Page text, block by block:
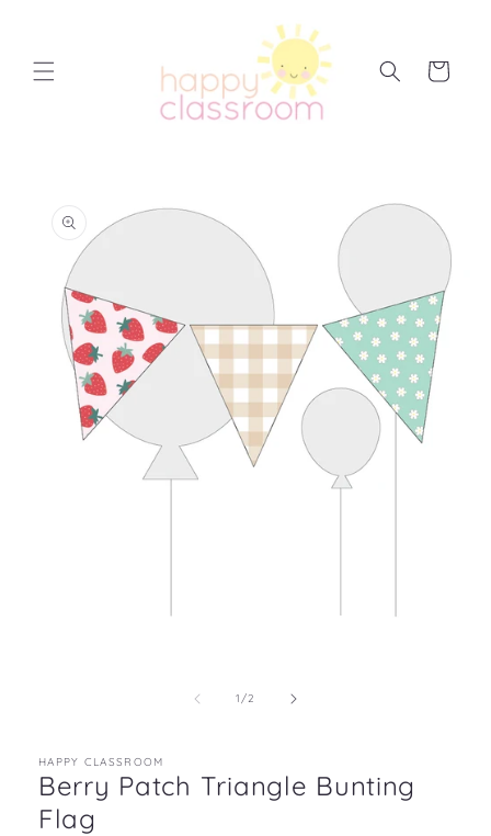
Cart
information
1/of
2
HAPPY CLASSROOM
Berry Patch Triangle Bunting
Flag